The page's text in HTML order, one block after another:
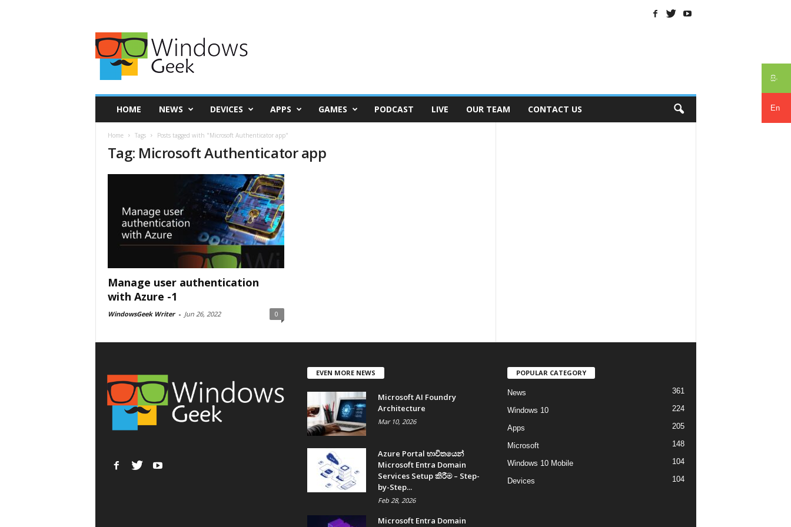
සිං
En
HOME NEWS DEVICES APPS GAMES PODCAST LIVE OUR TEAM CONTACT US
Home Tags Posts tagged with "Microsoft Authenticator app"
Tag: Microsoft Authenticator app
Manage user authentication
with Azure -1
WindowsGeek Writer - Jun 26, 2022 0
EVEN MORE NEWS
Microsoft AI Foundry
Architecture
Mar 10, 2026
Azure Portal භාවිතයෙන්
Microsoft Entra Domain
Services Setup කිරීම – Step-
by-Step...
Feb 28, 2026
Microsoft Entra Domain
POPULAR CATEGORY
News 361
Windows 10 224
Apps 205
Microsoft 148
Windows 10 Mobile 104
Devices 104